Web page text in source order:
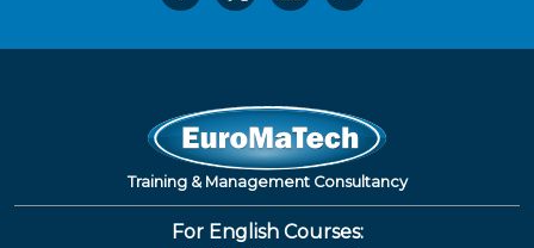
Training & Management Consultancy
For English Courses: